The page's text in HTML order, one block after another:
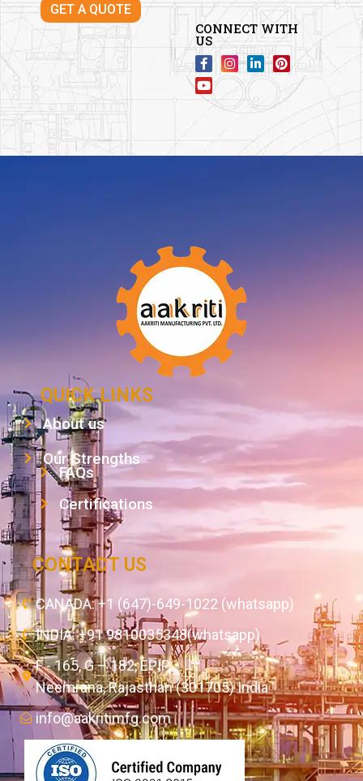
GET A QUOTE
CONNECT WITH
US
QUICK LINKS
About us
Our Strengths
FAQs
Certifications
CONTACT US
CANADA: +1 (647)-649-1022 (whatsapp)
INDIA: +91 9810035348(whatsapp)
F - 165, G – 182, EPIP,
Neemrana, Rajasthan (301705) India
info@aakritimfg.com